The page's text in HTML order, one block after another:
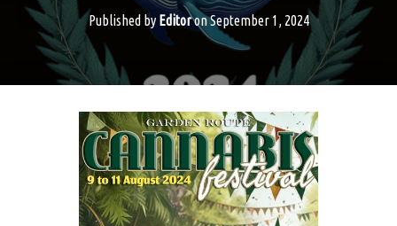
Published by EditoronSeptember 1, 2024